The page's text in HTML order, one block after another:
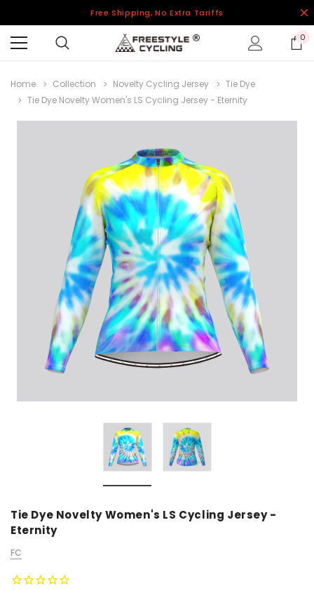
Free Shipping, No Extra Tariffs
0
Home Collection Novelty Cycling Jersey
Tie Dye
Tie Dye Novelty Women's LS Cycling Jersey - Eternity
Tie Dye Novelty Women's LS Cycling Jersey -
Eternity
FC